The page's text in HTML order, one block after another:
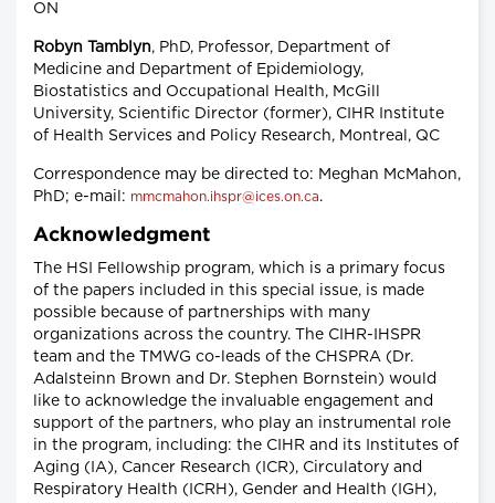
ON
Robyn Tamblyn, PhD, Professor, Department of
Medicine and Department of Epidemiology,
Biostatistics and Occupational Health, McGill
University, Scientific Director (former), CIHR Institute
of Health Services and Policy Research, Montreal, QC
Correspondence may be directed to: Meghan McMahon,
PhD; e-mail: mmcmahon.ihspr@ices.on.ca.
Acknowledgment
The HSI Fellowship program, which is a primary focus
of the papers included in this special issue, is made
possible because of partnerships with many
organizations across the country. The CIHR-IHSPR
team and the TMWG co-leads of the CHSPRA (Dr.
Adalsteinn Brown and Dr. Stephen Bornstein) would
like to acknowledge the invaluable engagement and
support of the partners, who play an instrumental role
in the program, including: the CIHR and its Institutes of
Aging (IA), Cancer Research (ICR), Circulatory and
Respiratory Health (ICRH), Gender and Health (IGH),